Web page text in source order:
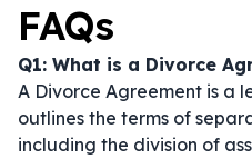
FAQs
Q1: What is a Divorce
A Divorce Agreement is a
outlines the terms of
including the division of